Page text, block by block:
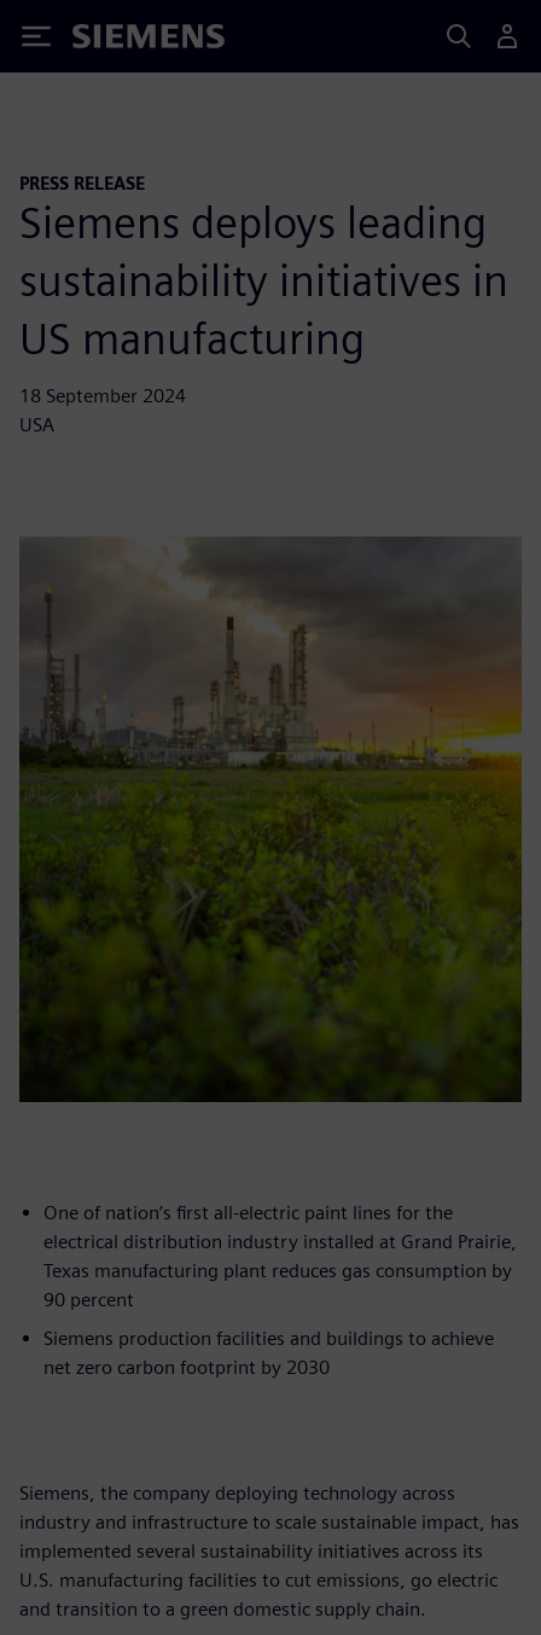
Siemens
PRESS RELEASE
Siemens deploys leading
sustainability initiatives in
US manufacturing
18 September 2024
USA
One of nation’s first all-electric paint lines for the
electrical distribution industry installed at Grand Prairie,
Texas manufacturing plant reduces gas consumption by
90 percent
Siemens production facilities and buildings to achieve
net zero carbon footprint by 2030
Siemens, the company deploying technology across
industry and infrastructure to scale sustainable impact, has
implemented several sustainability initiatives across its
U.S. manufacturing facilities to cut emissions, go electric
and transition to a green domestic supply chain.